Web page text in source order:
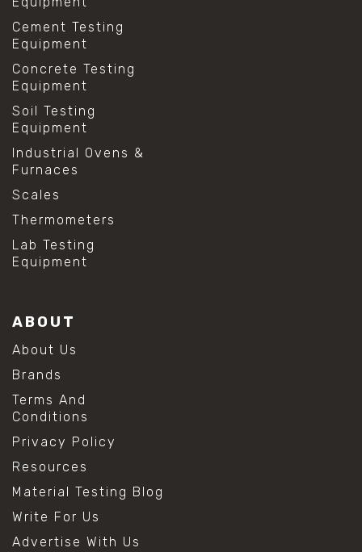
#us sieve sizes
#construction material testing
#direct shear test
#lab testing procedures
#material strength testing
#shear modulus and strain
#shear strength testing
#shear stress test
#shear test
#shear testing equipment
#soil shear testing
#anti mold cleaning
#cleaning lab equipment
#hydrogen peroxide cleaning
#mold prevention tips
#stainless steel mold cleaning
#vinegar cleaning solution
#analytical chemistry tools
#lab measuring flask
#lab volume measurement
#laboratory glassware
#solution preparation lab
#volumetric flask sizes
#volumetric flask uses
#conical flask
Cement Testing
Equipment
Concrete Testing
Equipment
Soil Testing
Equipment
Industrial Ovens &
Furnaces
Scales
Thermometers
Lab Testing
Equipment
ABOUT
About Us
Brands
Terms And
Conditions
Privacy Policy
Resources
Material Testing Blog
Write For Us
Advertise With Us